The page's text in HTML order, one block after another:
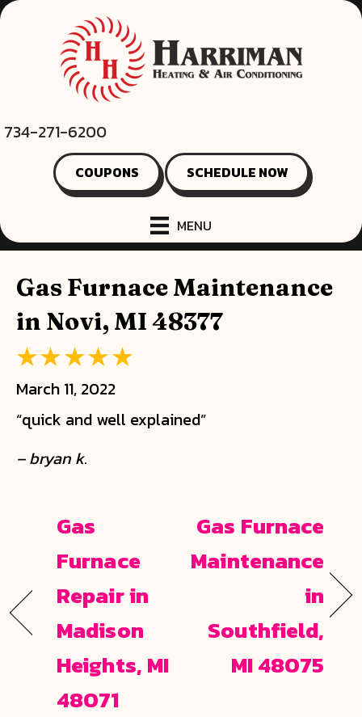
734-271-6200
COUPONS SCHEDULE NOW
MENU
Gas Furnace Maintenance
in Novi, MI 48377
March 11, 2022
“quick and well explained”
– bryan k.
Gas
Furnace
Repair in
Madison
Heights, MI
48071
Gas Furnace
Maintenance
in
Southfield,
MI 48075